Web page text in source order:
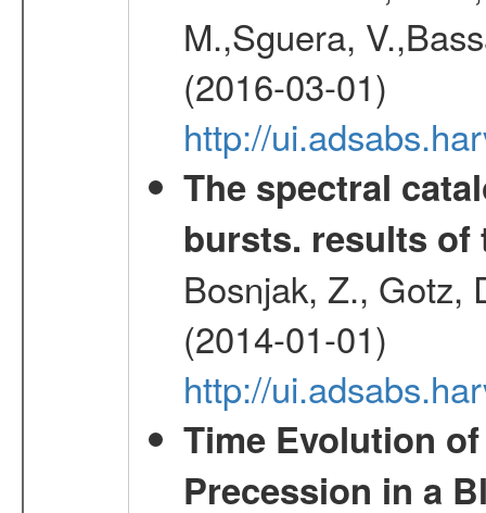
M.,Sguera,
(2016-03-01)
http://
The spectral
bursts. results of
Bosnjak, Z., Gotz,
(2014-01-01)
http://
Time Evolution
Precession in a